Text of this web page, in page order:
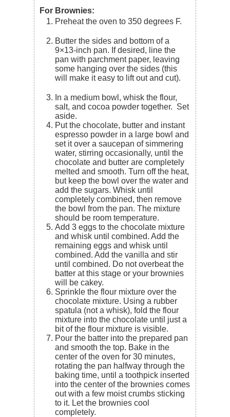
For Brownies:
Preheat the oven to 350 degrees F.
Butter the sides and bottom of a
9×13-inch pan. If desired, line the
pan with parchment paper, leaving
some hanging over the sides (this
will make it easy to lift out and cut).
In a medium bowl, whisk the flour,
salt, and cocoa powder together. Set
aside.
Put the chocolate, butter and instant
espresso powder in a large bowl and
set it over a saucepan of simmering
water, stirring occasionally, until the
chocolate and butter are completely
melted and smooth. Turn off the heat,
but keep the bowl over the water and
add the sugars. Whisk until
completely combined, then remove
the bowl from the pan. The mixture
should be room temperature.
Add 3 eggs to the chocolate mixture
and whisk until combined. Add the
remaining eggs and whisk until
combined. Add the vanilla and stir
until combined. Do not overbeat the
batter at this stage or your brownies
will be cakey.
Sprinkle the flour mixture over the
chocolate mixture. Using a rubber
spatula (not a whisk), fold the flour
mixture into the chocolate until just a
bit of the flour mixture is visible.
Pour the batter into the prepared pan
and smooth the top. Bake in the
center of the oven for 30 minutes,
rotating the pan halfway through the
baking time, until a toothpick inserted
into the center of the brownies comes
out with a few moist crumbs sticking
to it. Let the brownies cool
completely.